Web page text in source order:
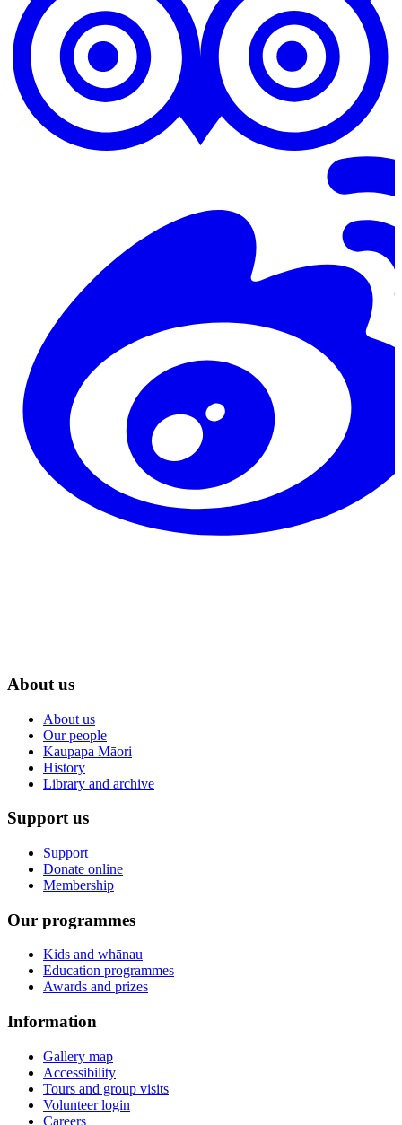
About us
About us
Our people
Kaupapa Māori
History
Library and archive
Support us
Support
Donate online
Membership
Our programmes
Kids and whānau
Education programmes
Awards and prizes
Information
Gallery map
Accessibility
Tours and group visits
Volunteer login
Careers